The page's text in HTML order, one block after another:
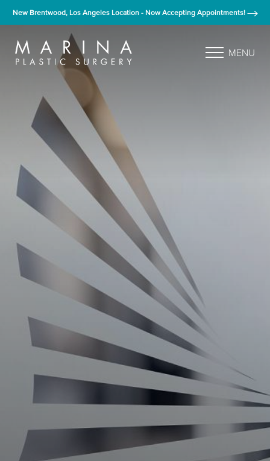
New Brentwood, Los Angeles Location - Now Accepting Appointments!
MENU